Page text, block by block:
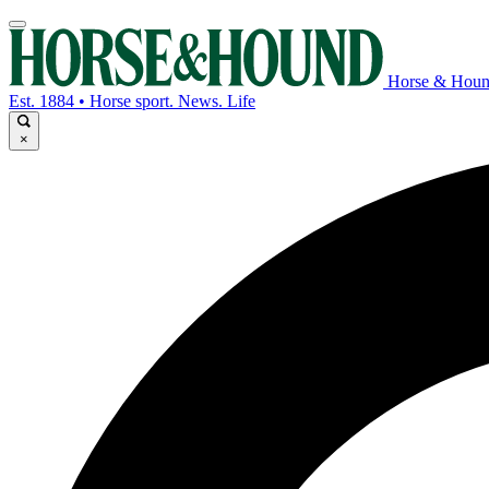
Horse &
Est. 1884 • Horse sport. News. Life
×